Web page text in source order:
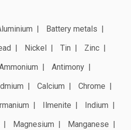
Battery metals
Nickel Tin
Zinc
Antimony
Calcium
Chrome
Ilmenite
Indium
Magnesium
Manganese